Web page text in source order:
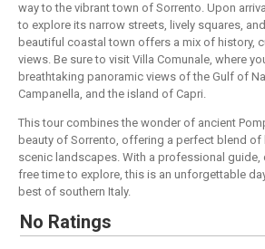
way to the vibrant town of Sorrento. Upon
to explore its narrow streets, lively squares,
beautiful coastal town offers a mix of history,
views. Be sure to visit Villa Comunale, where
breathtaking panoramic views of the Gulf of
Campanella, and the island of Capri.
This tour combines the wonder of ancient
beauty of Sorrento, offering a perfect blend of
scenic landscapes. With a professional guide,
free time to explore, this is an unforgettable
best of southern Italy.
No Ratings